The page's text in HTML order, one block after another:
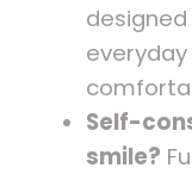
Self-
smile?